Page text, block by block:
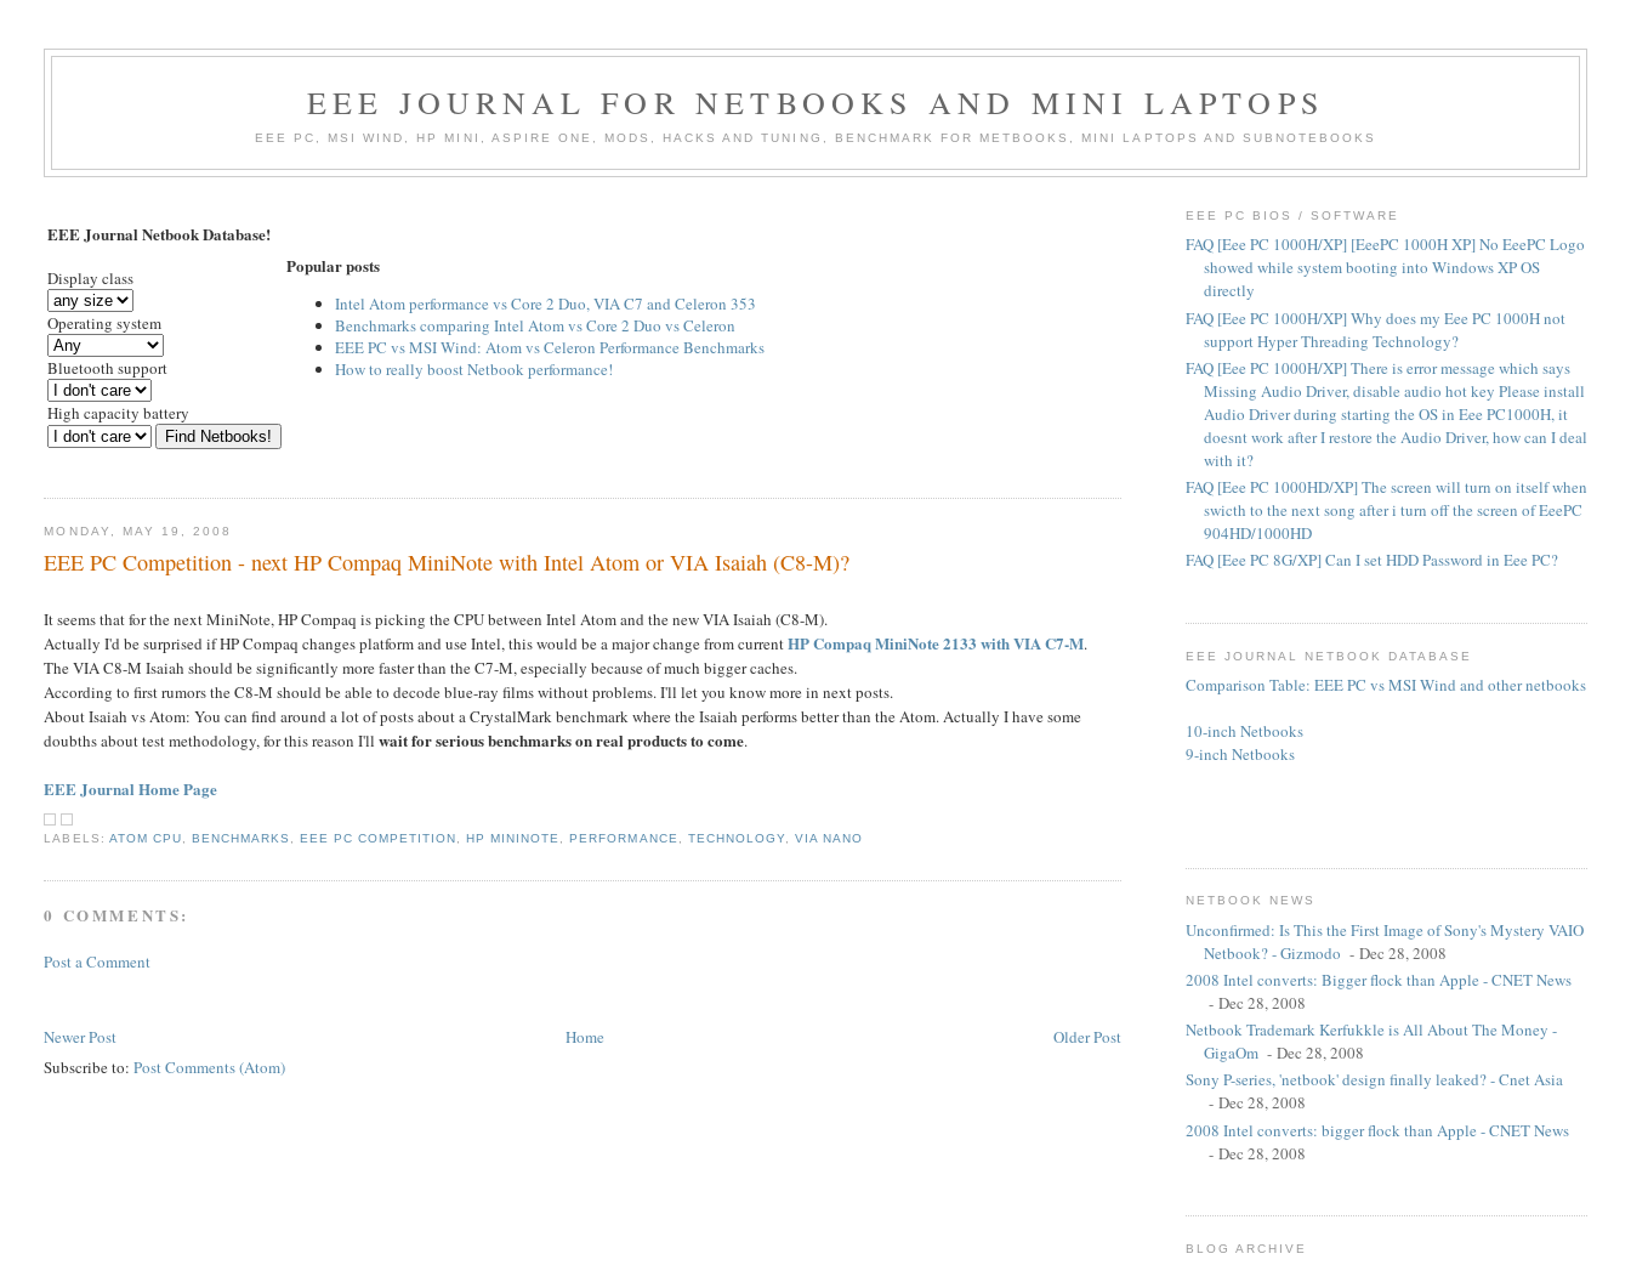
EEE JOURNAL FOR NETBOOKS AND MINI LAPTOPS
EEE PC, MSI WIND, HP MINI, ASPIRE ONE, MODS, HACKS AND TUNING, BENCHMARK FOR METBOOKS, MINI LAPTOPS AND SUBNOTEBOOKS
EEE Journal Netbook Database!
Display class
Operating system
Bluetooth support
High capacity battery
Popular posts
Intel Atom performance vs Core 2 Duo, VIA C7 and Celeron 353
Benchmarks comparing Intel Atom vs Core 2 Duo vs Celeron
EEE PC vs MSI Wind: Atom vs Celeron Performance Benchmarks
How to really boost Netbook performance!
MONDAY, MAY 19, 2008
EEE PC Competition - next HP Compaq MiniNote with Intel Atom or VIA Isaiah (C8-M)?
It seems that for the next MiniNote, HP Compaq is picking the CPU between Intel Atom and the new VIA Isaiah (C8-M).
Actually I'd be surprised if HP Compaq changes platform and use Intel, this would be a major change from currentHP Compaq MiniNote 2133 with VIA C7-M.
The VIA C8-M Isaiah should be significantly more faster than the C7-M, especially because of much bigger caches.
According to first rumors the C8-M should be able to decode blue-ray films without problems. I'll let you know more in next posts.
About Isaiah vs Atom: You can find around a lot of posts about a CrystalMark benchmark where the Isaiah performs better than the Atom. Actually I have some
doubths about test methodology, for this reason I'll wait for serious benchmarks on real products to come.
EEE Journal Home Page
LABELS: ATOM CPU BENCHMARKS EEE PC COMPETITION ,HP MININOTE ,PERFORMANCE TECHNOLOGY, VIA NANO
0 COMMENTS:
Post a Comment
Newer Post Older Post
Home
Subscribe to:Post Comments (Atom)
EEE PC BIOS / SOFTWARE
FAQ [Eee PC 1000H/XP] [EeePC 1000H XP] No EeePC Logo
showed while system booting into Windows XP OS
directly
FAQ [Eee PC 1000H/XP] Why does my Eee PC 1000H not
support Hyper Threading Technology?
FAQ [Eee PC 1000H/XP] There is error message which says
Missing Audio Driver, disable audio hot key Please install
Audio Driver during starting the OS in Eee PC1000H, it
doesnt work after I restore the Audio Driver, how can I deal
with it?
FAQ [Eee PC 1000HD/XP] The screen will turn on itself when
swicth to the next song after i turn off the screen of EeePC
904HD/1000HD
FAQ [Eee PC 8G/XP] Can I set HDD Password in Eee PC?
EEE JOURNAL NETBOOK DATABASE
Comparison Table: EEE PC vs MSI Wind and other netbooks
10-inch Netbooks
9-inch Netbooks
NETBOOK NEWS
Unconfirmed: Is This the First Image of Sony's Mystery VAIO
Netbook? - Gizmodo - Dec 28, 2008
2008 Intel converts: Bigger flock than Apple - CNET News
- Dec 28, 2008
Netbook Trademark Kerfukkle is All About The Money -
GigaOm - Dec 28, 2008
Sony P-series, 'netbook' design finally leaked? - Cnet Asia
- Dec 28, 2008
2008 Intel converts: bigger flock than Apple - CNET News
- Dec 28, 2008
BLOG ARCHIVE